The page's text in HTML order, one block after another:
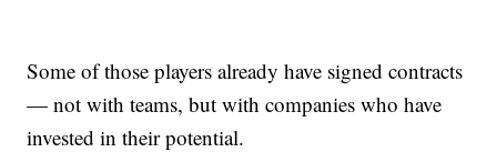
Some of those players already have signed contracts
— not with teams, but with companies who have
invested in their potential.